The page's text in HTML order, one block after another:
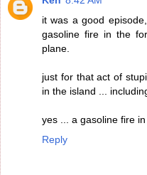
it was a good
gasoline fire in the
plane.
just for that act of
in the island ...
yes ... a gasoline fire
Reply